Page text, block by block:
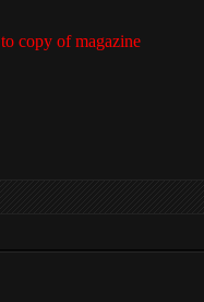
copy of magazine